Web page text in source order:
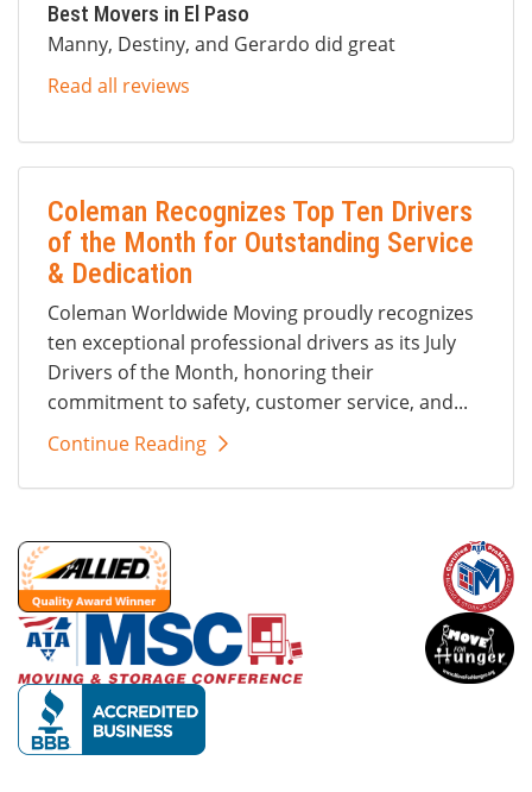
Best Movers in El Paso
Manny, Destiny, and Gerardo did great
Read all reviews
Coleman Recognizes Top Ten Drivers
of the Month for Outstanding Service
& Dedication
Coleman Worldwide Moving proudly recognizes
ten exceptional professional drivers as its July
Drivers of the Month, honoring their
commitment to safety, customer service, and...
Continue Reading